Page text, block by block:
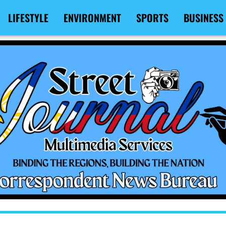
LIFESTYLE ENVIRONMENT SPORTS BUSINESS